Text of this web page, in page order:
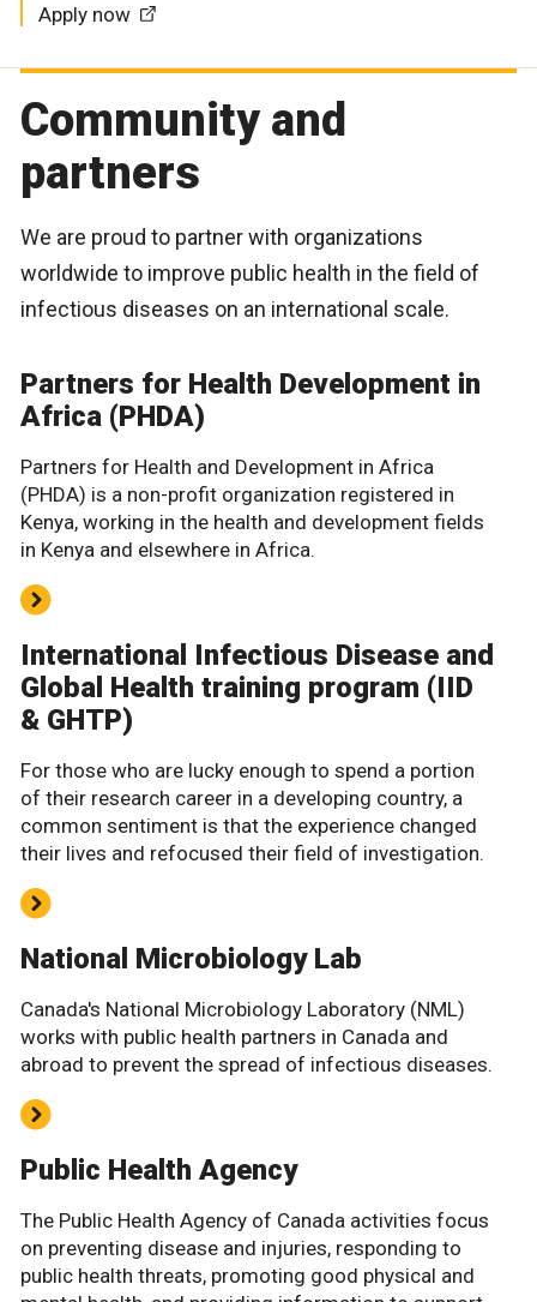
Apply now
Community and
partners
We are proud to partner with organizations
worldwide to improve public health in the field of
infectious diseases on an international scale.
Partners for Health Development in
Africa (PHDA)
Partners for Health and Development in Africa
(PHDA) is a non-profit organization registered in
Kenya, working in the health and development fields
in Kenya and elsewhere in Africa.
International Infectious Disease and
Global Health training program (IID
& GHTP)
For those who are lucky enough to spend a portion
of their research career in a developing country, a
common sentiment is that the experience changed
their lives and refocused their field of investigation.
National Microbiology Lab
Canada's National Microbiology Laboratory (NML)
works with public health partners in Canada and
abroad to prevent the spread of infectious diseases.
Public Health Agency
The Public Health Agency of Canada activities focus
on preventing disease and injuries, responding to
public health threats, promoting good physical and